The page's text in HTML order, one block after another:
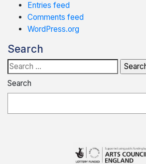
Entries feed
Comments feed
WordPress.org
Search
Search
for:
Search